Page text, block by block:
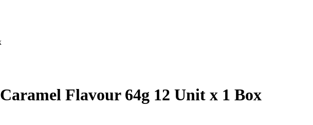
Flavour 64g 12 Unit x 1 Box